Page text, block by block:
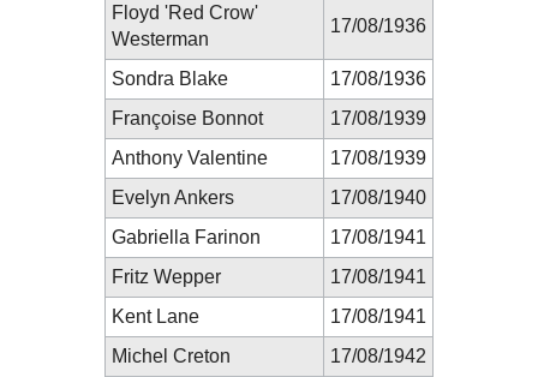
Floyd 'Red Crow'
Westerman
17/08/1936
Sondra Blake
17/08/1936
Françoise Bonnot
17/08/1939
Anthony Valentine
17/08/1939
Evelyn Ankers
17/08/1940
Gabriella Farinon
17/08/1941
Fritz Wepper
17/08/1941
Kent Lane
17/08/1941
Michel Creton
17/08/1942